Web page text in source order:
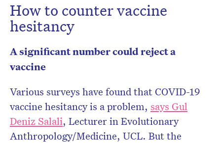
How to counter vaccine
hesitancy
A significant number could reject a
vaccine
Various surveys have found that COVID-19
vaccine hesitancy is a problem, says Gul
Deniz Salali, Lecturer in Evolutionary
Anthropology/Medicine, UCL. But the